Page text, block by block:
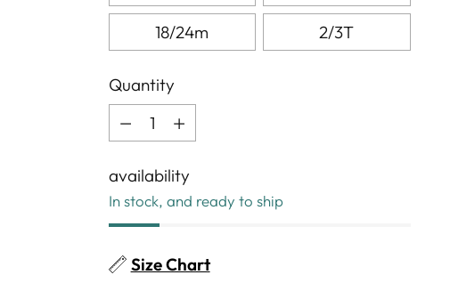
18/24m 2/3T
Quantity
Quantity
availability
In stock, and ready to ship
Size Chart